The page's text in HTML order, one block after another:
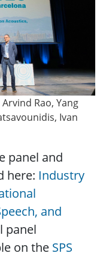
Rao, Yang
Ivan
panel and
here: Industry
and
panel
on the SPS